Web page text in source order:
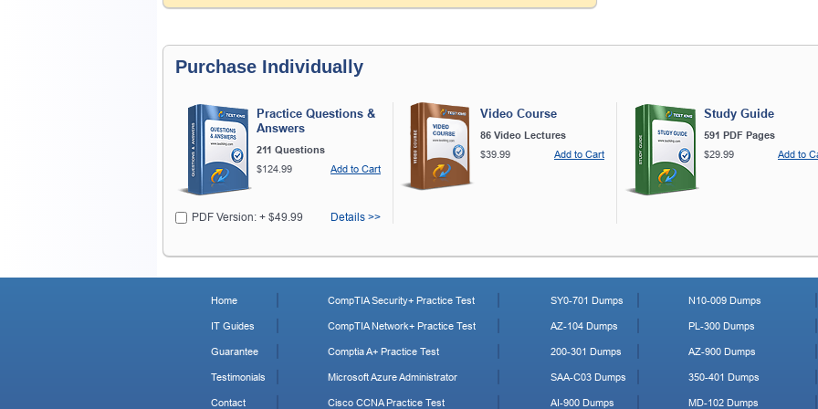
Purchase Individually
Practice Questions &
Answers
211 Questions
$124.99
Add to Cart
PDF Version: + $49.99 Details >>
Video Course
86 Video Lectures
$39.99
Add to Cart
Study Guide
591 PDF Pages
$29.99
Add to
Home
IT Guides
Guarantee
Testimonials
Contact
CompTIA Security+ Practice Test
CompTIA Network+ Practice Test
Comptia A+ Practice Test
Microsoft Azure Administrator
Cisco CCNA Practice Test
SY0-701 Dumps
AZ-104 Dumps
200-301 Dumps
SAA-C03 Dumps
AI-900 Dumps
N10-009 Dumps
PL-300 Dumps
AZ-900 Dumps
350-401 Dumps
MD-102 Dumps